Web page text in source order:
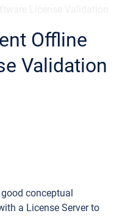
Offline
Validation
conceptual
a License Server to